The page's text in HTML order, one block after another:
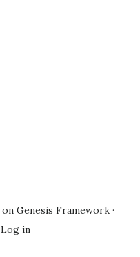
on Genesis Framework ·
Log in